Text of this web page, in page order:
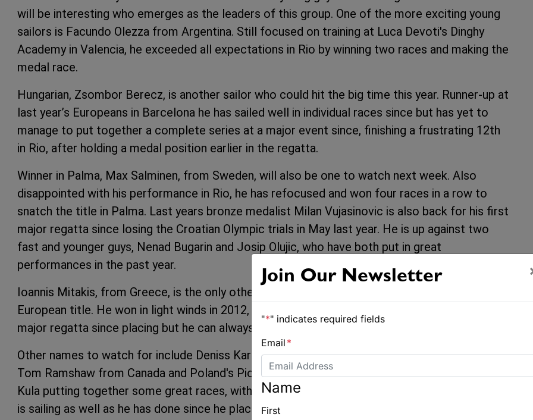
will be interesting who emerges as the leaders of this group. One of the more exciting young
sailors is Facundo Olezza from Argentina. Still focused on training at Luca Devoti's Dinghy
Academy in Valencia, he exceeded all expectations in Rio by winning two races and making the
medal race.
Hungarian, Zsombor Berecz, is another sailor who could hit the big time this year. Runner-up at
last year’s Europeans in Barcelona he has sailed well in individual races since but has yet to
manage to put together a complete series at a major event since, finishing a frustrating 12th
in Rio, after holding a medal position earlier in the regatta.
Winner in Palma, Max Salminen, from Sweden, will also be one to watch next week. Also
disappointed with his performance in Rio, he has refocused and won four races in a row to
snatch the title in Palma. Last years bronze medalist Milan Vujasinovic is also back for his first
major regatta since losing the Croatian Olympic trials in May last year. He is up against two
fast and younger guys, Nenad Bugarin and Josip Olujic, who have both put in great
performances in the past year.
Ioannis Mitakis, from Greece, is the only other sailor here apart from Wright to have claimed a
European title. He won in light winds in 2012, and simnce an 11th place in Rio has not sailed a
major regatta since placing but he can always surprise, so also one to keep an eye on.
Other names to watch for include Deniss Karpak from Estonia, Tapio NIrkko from Finland,
Tom Ramshaw from Canada and Poland's Piotr Kula. With a new boat and new enthusiasm
Kula putting together some great races, with only two results outside the top 10 in Hyères, he
is sailing as well as he has done since he placed sixth at the 2012 Finn Gold Cup.
Join Our Newsletter
"*" indicates required fields
Email *
Name
First